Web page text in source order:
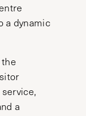
a dynamic
a